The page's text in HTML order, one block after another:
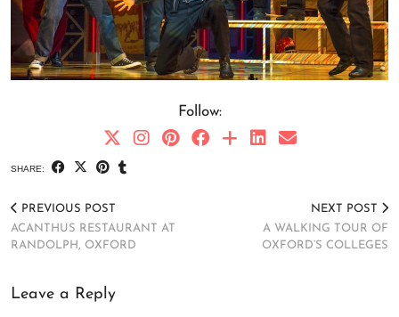
Follow:
SHARE:
PREVIOUS POST
ACANTHUS RESTAURANT AT
RANDOLPH, OXFORD
NEXT POST
A WALKING TOUR OF
OXFORD’S COLLEGES
Leave a Reply